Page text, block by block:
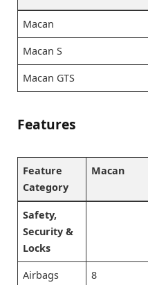
Macan
Macan S
Macan GTS
Features
Feature
Category
Macan
Safety,
Security &
Locks
Airbags 8